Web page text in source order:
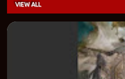
VIEW ALL
COVERAGE
PVE FRANKENSTEIN